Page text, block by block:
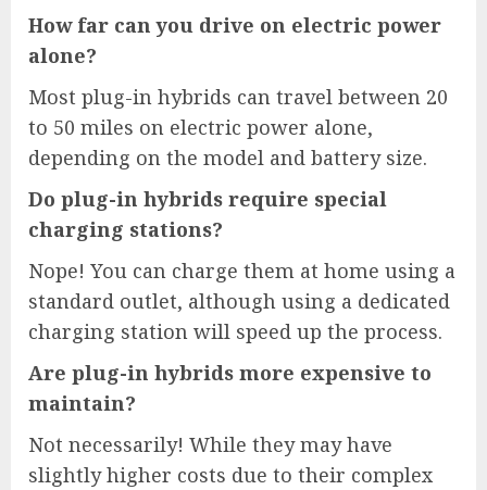
How far can you drive on electric power
alone?
Most plug-in hybrids can travel between 20
to 50 miles on electric power alone,
depending on the model and battery size.
Do plug-in hybrids require special
charging stations?
Nope! You can charge them at home using a
standard outlet, although using a dedicated
charging station will speed up the process.
Are plug-in hybrids more expensive to
maintain?
Not necessarily! While they may have
slightly higher costs due to their complex